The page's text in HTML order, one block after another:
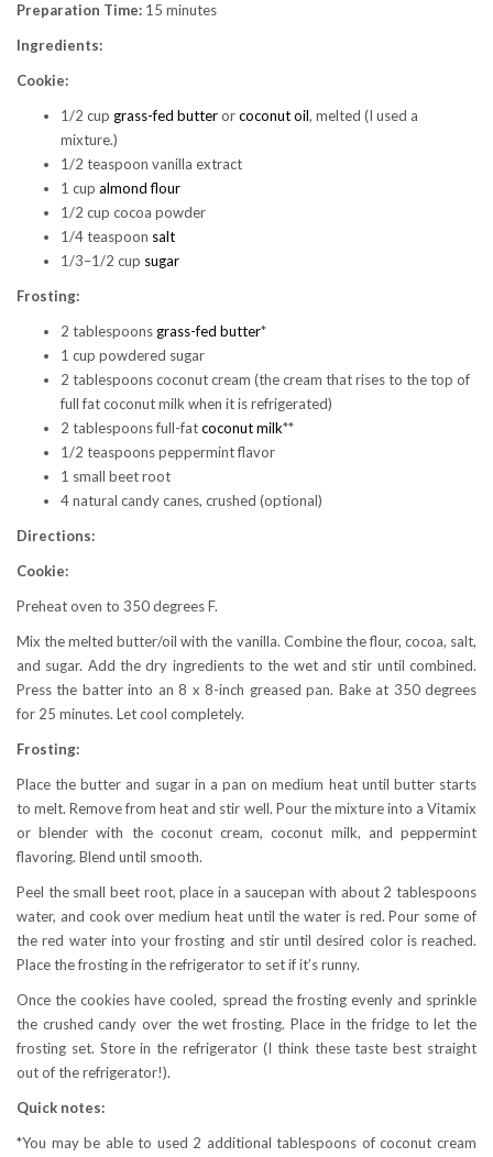
Preparation Time: 15 minutes
Ingredients:
Cookie:
1/2 cup grass-fed butterorcoconut oil, melted (I used a
mixture.)
1/2 teaspoon vanilla extract
1 cup almond flour
1/2 cup cocoa powder
1/4 teaspoon salt
1/3–1/2 cup sugar
Frosting:
2 tablespoons grass-fed butter*
1 cup powdered sugar
2 tablespoons coconut cream (the cream that rises to the top of
full fat coconut milk when it is refrigerated)
2 tablespoons full-fatcoconut milk**
1/2 teaspoons peppermint flavor
1 small beet root
4 natural candy canes, crushed (optional)
Directions:
Cookie:
Preheat oven to 350 degrees F.
Mix the melted butter/oil with the vanilla. Combine the flour, cocoa, salt,
and sugar. Add the dry ingredients to the wet and stir until combined.
Press the batter into an 8 x 8-inch greased pan. Bake at 350 degrees
for 25 minutes. Let cool completely.
Frosting:
Place the butter and sugar in a pan on medium heat until butter starts
to melt. Remove from heat and stir well. Pour the mixture into a Vitamix
or blender with the coconut cream, coconut milk, and peppermint
flavoring. Blend until smooth.
Peel the small beet root, place in a saucepan with about 2 tablespoons
water, and cook over medium heat until the water is red. Pour some of
the red water into your frosting and stir until desired color is reached.
Place the frosting in the refrigerator to set if it’s runny.
Once the cookies have cooled, spread the frosting evenly and sprinkle
the crushed candy over the wet frosting. Place in the fridge to let the
frosting set. Store in the refrigerator (I think these taste best straight
out of the refrigerator!).
Quick notes:
*You may be able to used 2 additional tablespoons of coconut cream